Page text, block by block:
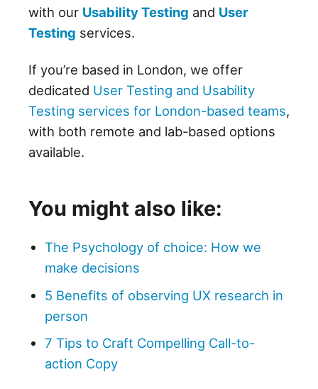
with our Usability Testing and User
Testing services.
If you’re based in London, we offer
dedicated User Testing and Usability
Testing services for London-based teams,
with both remote and lab-based options
available.
You might also like:
The Psychology of choice: How we
make decisions
5 Benefits of observing UX research in
person
7 Tips to Craft Compelling Call-to-
action Copy